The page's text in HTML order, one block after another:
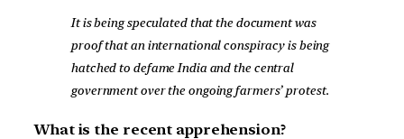
It is being speculated that the document was
proof that an international conspiracy is being
hatched to defame India and the central
government over the ongoing farmers’ protest.
What is the recent apprehension?